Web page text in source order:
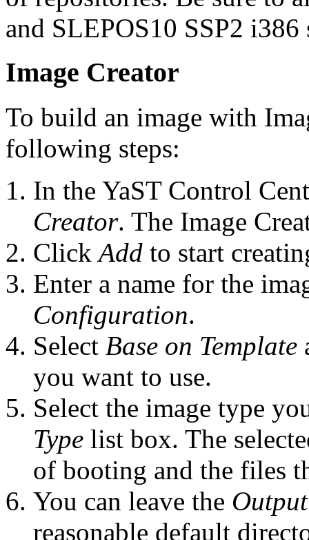
and SLEPOS10 SSP2 i386
Image Creator
To build an image with
following steps:
In the YaST Control
Creator. The Image
ClickAdd to start
Enter a name for the
Configuration.
Select Base on Template
you want to use.
Select the image type
Type list box. The
of booting and the files
You can leave the
reasonable default